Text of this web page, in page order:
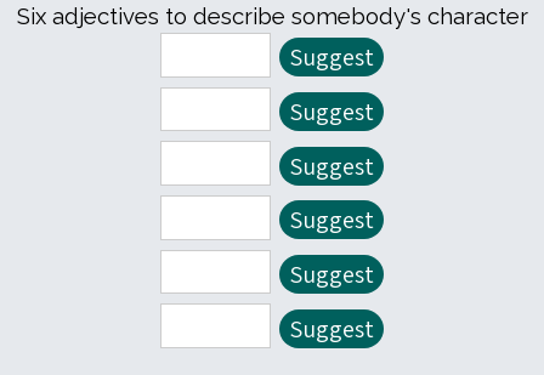
Six adjectives to describe somebody's character